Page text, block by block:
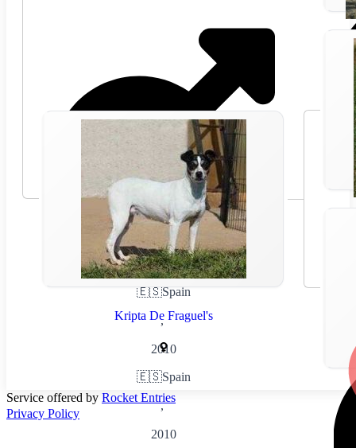
🇪🇸Spain
,
2010
Kripta De Fraguel's
🇪🇸Spain
,
2010
Service offered by Rocket Entries
Privacy Policy